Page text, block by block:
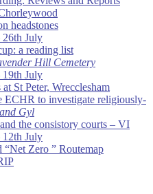
headstones
July
a reading list
Hill Cemetery
July
St Peter, Wrecclesham
ECHR to investigate religiously-
Gyl
the consistory courts – VI
July
Zero ” Routemap